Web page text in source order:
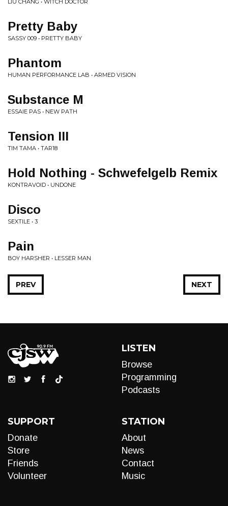
LIU CHANG • WITCH DOCTOR
Pretty Baby
SASSY 009 • PRETTY BABY
Phantom
HUMAN PERFORMANCE LAB • ARMED VISION
Substance M
ESSAIE PAS • NEW PATH
Tension III
TIM TAMA • TAR18
Hold Nothing - Schwefelgelb Remix
KONTRAVOID • UNDONE
Disco
SEXTILE • 3
Pain
BOY HARSHER • LESSER MAN
NEXT
PREV
LISTEN
Browse
Programming
Podcasts
SUPPORT
Donate
Store
Friends
Volunteer
STATION
About
News
Contact
Music